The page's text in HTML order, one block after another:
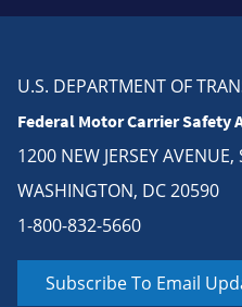
U.S. DEPARTMENT OF
Federal Motor Carrier Safety
1200 NEW JERSEY AVENUE,
WASHINGTON, DC 20590
1-800-832-5660
Subscribe To Email